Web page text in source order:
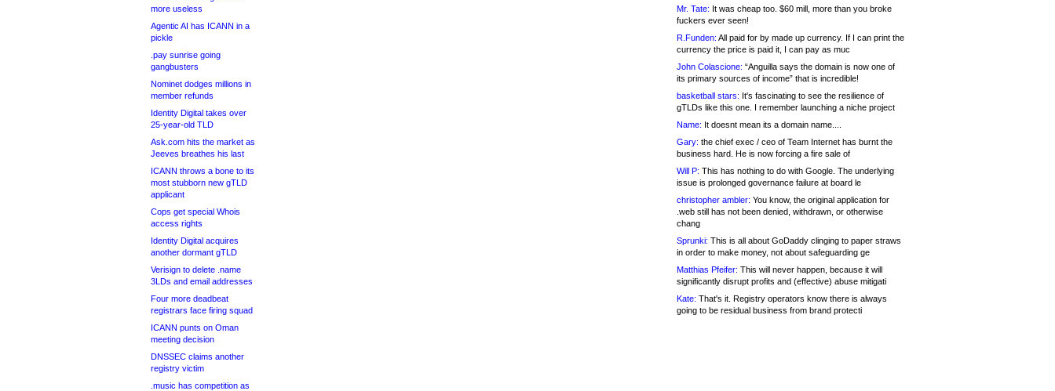
more useless
Agentic AI has ICANN in a
pickle
.pay sunrise going
gangbusters
Nominet dodges millions in
member refunds
Identity Digital takes over
25-year-old TLD
Ask.com hits the market as
Jeeves breathes his last
ICANN throws a bone to its
most stubborn new gTLD
applicant
Cops get special Whois
access rights
Identity Digital acquires
another dormant gTLD
Verisign to delete .name
3LDs and email addresses
Four more deadbeat
registrars face firing squad
ICANN punts on Oman
meeting decision
DNSSEC claims another
registry victim
.music has competition as
Mr. Tate: It was cheap too. $60 mill, more than you broke
fuckers ever seen!
R.Funden: All paid for by made up currency. If I can print the
currency the price is paid it, I can pay as muc
John Colascione: “Anguilla says the domain is now one of
its primary sources of income” that is incredible!
basketball stars: It's fascinating to see the resilience of
gTLDs like this one. I remember launching a niche project
Name: It doesnt mean its a domain name....
Gary: the chief exec / ceo of Team Internet has burnt the
business hard. He is now forcing a fire sale of
Will P: This has nothing to do with Google. The underlying
issue is prolonged governance failure at board le
christopher ambler: You know, the original application for
.web still has not been denied, withdrawn, or otherwise
chang
Sprunki: This is all about GoDaddy clinging to paper straws
in order to make money, not about safeguarding ge
Matthias Pfeifer: This will never happen, because it will
significantly disrupt profits and (effective) abuse mitigati
Kate: That's it. Registry operators know there is always
going to be residual business from brand protecti